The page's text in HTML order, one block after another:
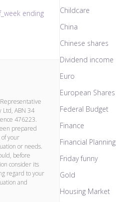
ending
Ltd, ABN 34
476223.
prepared
your
or needs.
before
consider its
regard to your
and
Childcare
China
Chinese shares
Dividend income
Euro
European Shares
Federal Budget
Finance
Financial Planning
Friday funny
Gold
Housing Market